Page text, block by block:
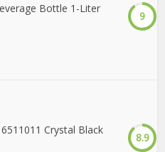
Bottle 1-Liter
9
Crystal Black
8.9